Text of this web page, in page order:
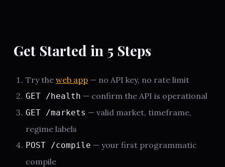
Get Started in 5 Steps
Try the web app— no API key, no rate limit
GET /health — confirm the API is operational
GET /markets — valid market, timeframe,
regime labels
POST /compile — your first programmatic
compile